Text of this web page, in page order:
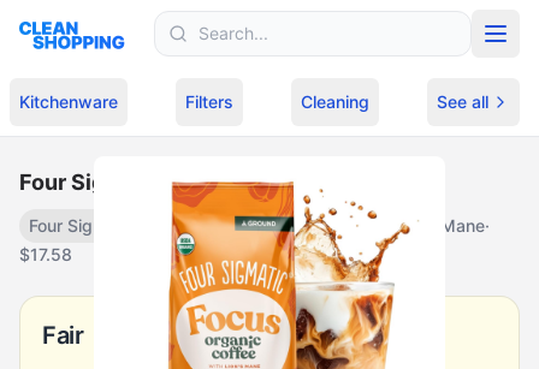
Kitchenware Filters Cleaning See all
Four Sigmatic Focus Mushroom Coffee
Four Sigmatic Focus Mushroom Coffee with Lion's Mane·
$17.58
Fair